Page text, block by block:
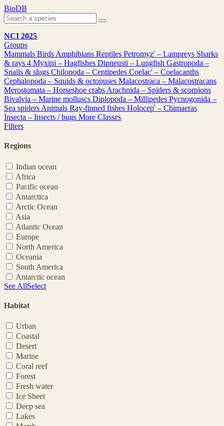
Skip
to
content
BioDB
NCI 2025
Groups
Mammals Birds Amphibians Reptiles Petromyz' – Lampreys Sharks
& rays 4 Myxini – Hagfishes Dipneusti – Lungfish Gastropoda –
Snails & slugs Chilopoda – Centipedes Coelac' – Coelacanths
Cephalopoda – Squids & octopuses Malacostraca – Malacostracans
Merostomata – Horseshoe crabs Arachnida – Spiders & scorpions
Bivalvia – Marine molluscs Diplopoda – Millipedes Pycnogonida –
Sea spiders Animals Ray-finned fishes Holocep' – Chimaeras
Insecta – Insects / bugs More Classes
Filters
Regions
Indian ocean
Africa
Pacific ocean
Antarctica
Arctic Ocean
Asia
Atlantic Ocean
Europe
North America
Oceania
South America
Antarctic ocean
See AllSelect
Habitat
Urban
Coastal
Desert
Marine
Coral reef
Forest
Fresh water
Ice Sheet
Deep sea
Lakes